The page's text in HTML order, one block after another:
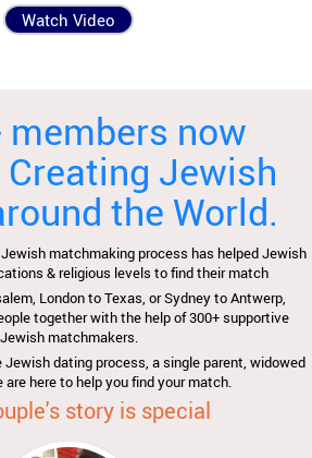
Watch Video
members now
Jewish
the World.
matchmaking process has helped Jewish
& religious levels to find their match
London to Texas, or Sydney to Antwerp,
together with the help of 300+ supportive
Jewish matchmakers.
dating process, a single parent, widowed
are here to help you find your match.
story is special